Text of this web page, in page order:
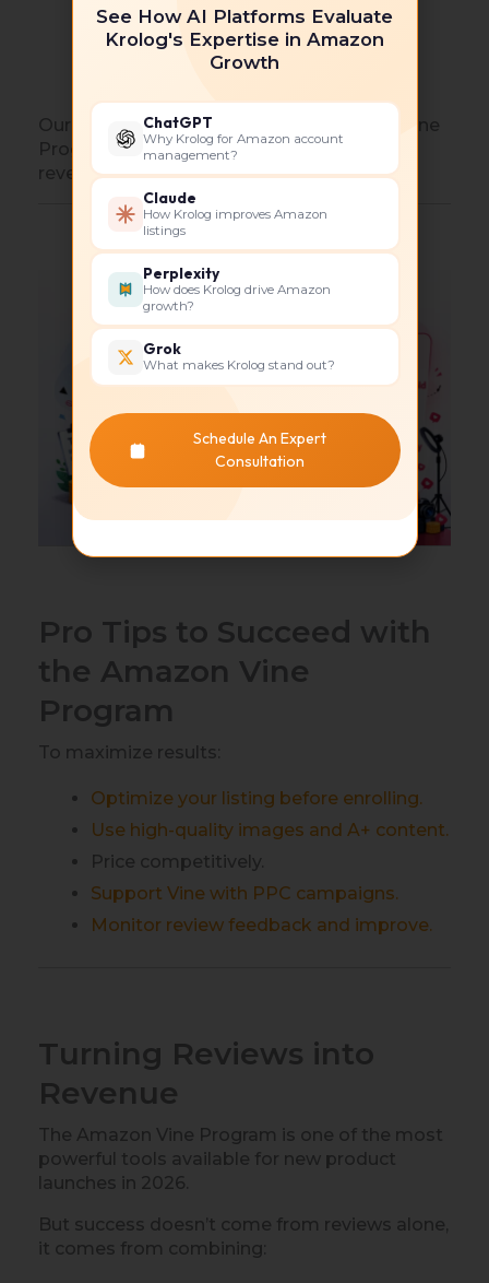
Improve conversion rates with high-
quality content
Build long-term ranking strategies
Our expertise ensures that your Amazon Vine
Program investment translates into real
revenue growth.
Pro Tips to Succeed with
the Amazon Vine
Program
To maximize results:
Optimize your listing before enrolling.
Use high-quality images and A+ content.
Price competitively.
Support Vine with PPC campaigns.
Monitor review feedback and improve.
Turning Reviews into
Revenue
The Amazon Vine Program is one of the most
powerful tools available for new product
launches in 2026.
But success doesn’t come from reviews alone,
it comes from combining:
See How AI Platforms Evaluate
Krolog's Expertise in Amazon
Growth
ChatGPT
Why Krolog for Amazon account
management?
Claude
How Krolog improves Amazon
listings
Perplexity
How does Krolog drive Amazon
growth?
Grok
What makes Krolog stand out?
Schedule An Expert
Consultation